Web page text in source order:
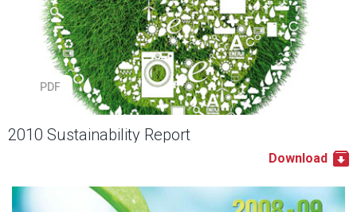
PDF
2010 Sustainability Report
Download